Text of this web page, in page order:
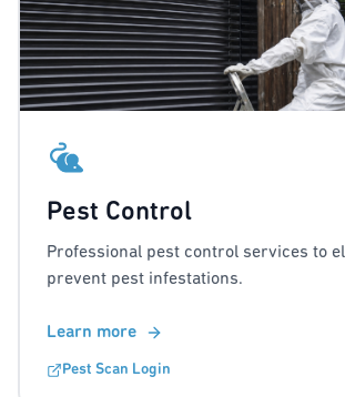
Pest Control
Professional pest control services to
prevent pest infestations.
Learn more
Pest Scan Login